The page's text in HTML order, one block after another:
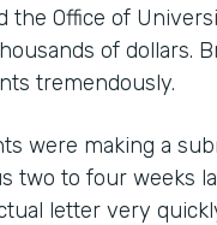
the Office of
of dollars.
tremendously.
were making a
two to four weeks
letter very